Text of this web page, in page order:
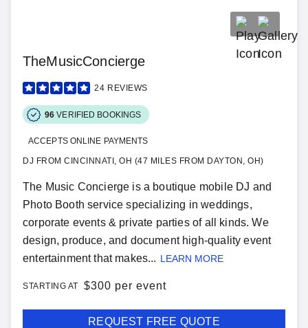
TheMusicConcierge
24 REVIEWS
96 VERIFIED BOOKINGS
ACCEPTS ONLINE PAYMENTS
DJ FROM CINCINNATI, OH (47 MILES FROM DAYTON, OH)
The Music Concierge is a boutique mobile DJ and
Photo Booth service specializing in weddings,
corporate events & private parties of all kinds. We
design, produce, and document high-quality event
entertainment that makes... LEARN MORE
STARTING AT $300 per event
REQUEST FREE QUOTE